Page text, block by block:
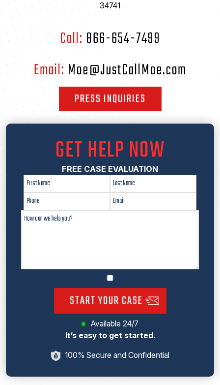
34741
Call: 866-654-7499
Email: Moe@JustCallMoe.com
PRESS INQUIRIES
GET HELP NOW
FREE CASE EVALUATION
START YOUR CASE
Available 24/7
It’s easy to get started.
100% Secure and Confidential